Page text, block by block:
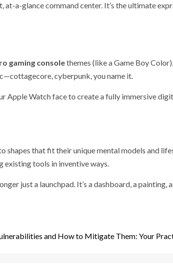
a-glance command center. It’s the ultimate
gaming consolethemes (like a Game Boy
cyberpunk, you name it.
Apple Watch face to create a fully immersive
that fit their unique mental models and
existing tools in inventive ways.
just a launchpad. It’s a dashboard, a painting,
and How to Mitigate Them: Your